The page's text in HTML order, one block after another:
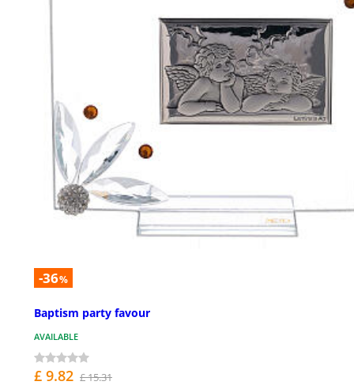
-36%
Baptism party favour
AVAILABLE
£ 9.82 £ 15.31